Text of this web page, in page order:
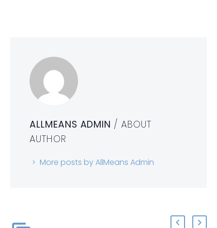
ALLMEANS ADMIN / ABOUT
AUTHOR
More posts by AllMeans Admin